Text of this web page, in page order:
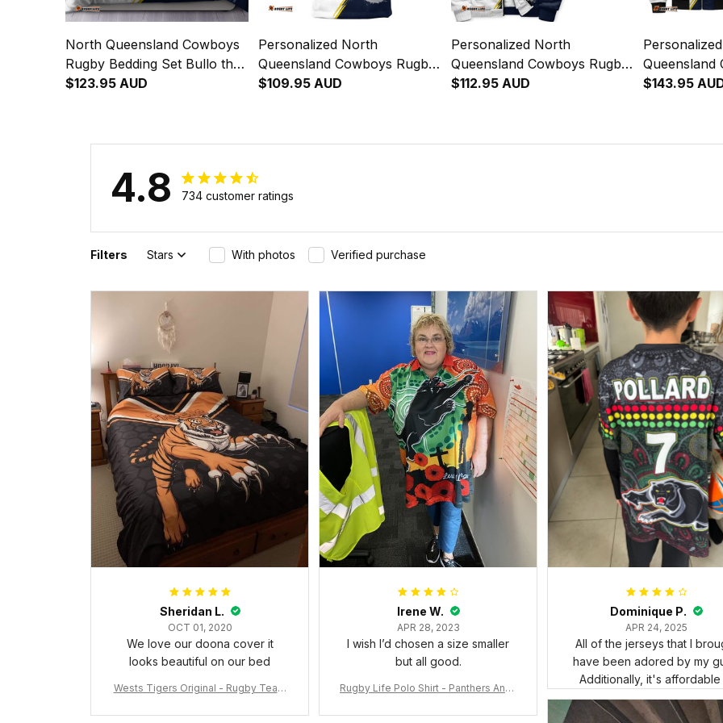
North Queensland Cowboys
Rugby Bedding Set Bullo the
Bull Grunge Brush Blue Navy
$123.95 AUD
Personalized North
Queensland Cowboys Rugby
Blanket Hoodie Bullo the Bull
$109.95 AUD
Personalized North
Queensland Cowboys Rugby
Sherpa Hoodie Bullo the Bull
$112.95 AUD
Queensland
Bomber
$143.95
4.8 734 customer ratings
Filters Stars With photos Verified purchase
Sheridan L.
OCT 01, 2020
We love our doona cover it
looks beautiful on our bed
Wests Tigers Original - Rugby Team
Irene W.
APR 28, 2023
I wish I’d chosen a size smaller
but all good.
Rugby Life Polo Shirt - Panthers Anza
We Forget K13 - Rugby Australia
Dominique P.
APR 24, 2025
All of the jerseys that I
have been adored by my
Additionally, it's affordable